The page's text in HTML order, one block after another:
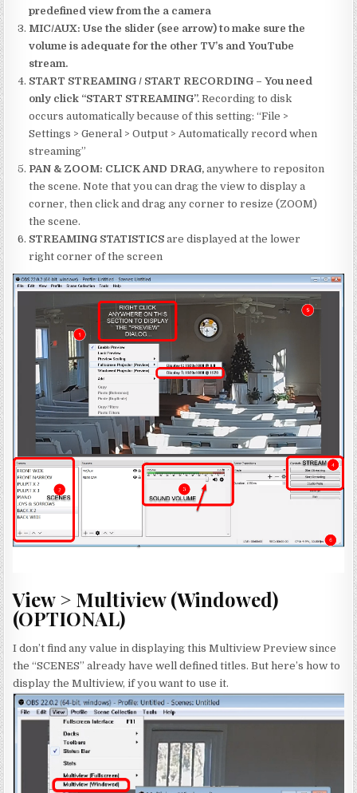
predefined view from the a camera
MIC/AUX: Use the slider (see arrow) to make sure the
volume is adequate for the other TV’s and YouTube
stream.
START STREAMING / START RECORDING – You need
only click “START STREAMING”.Recording to disk
occurs automatically because of this setting: “File >
Settings > General > Output > Automatically record when
streaming”
PAN & ZOOM: CLICK AND DRAG, anywhere to repositon
the scene. Note that you can drag the view to display a
corner, then click and drag any corner to resize (ZOOM)
the scene.
STREAMING STATISTICS are displayed at the lower
right corner of the screen
View > Multiview (Windowed)
(OPTIONAL)
I don’t find any value in displaying this Multiview Preview since
the “SCENES” already have well defined titles. But here’s how to
display the Multiview, if you want to use it.